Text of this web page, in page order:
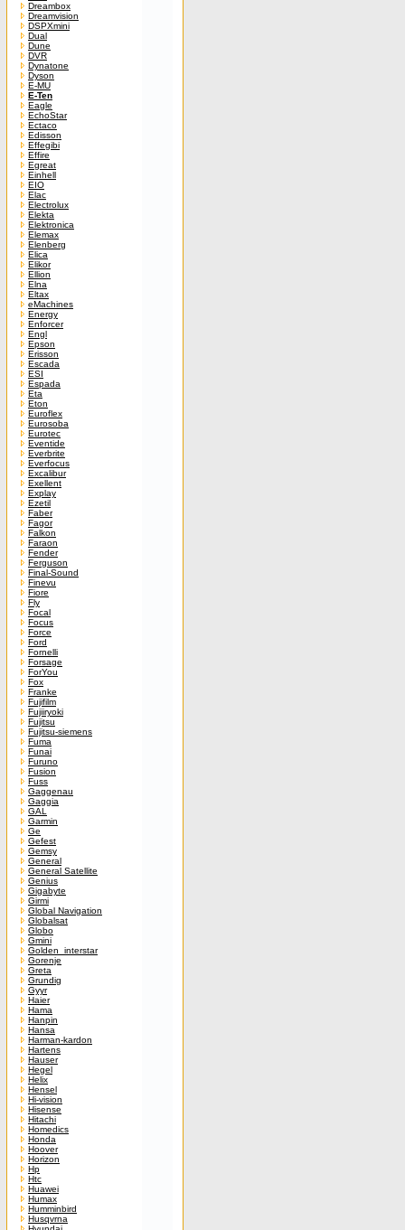
Dreambox
Dreamvision
DSPXmini
Dual
Dune
DVR
Dynatone
Dyson
E-MU
E-Ten
Eagle
EchoStar
Ectaco
Edisson
Effegibi
Effire
Egreat
Einhell
EIO
Elac
Electrolux
Elekta
Elektronica
Elemax
Elenberg
Elica
Elikor
Ellion
Elna
Eltax
eMachines
Energy
Enforcer
Engl
Epson
Erisson
Escada
ESI
Espada
Eta
Eton
Euroflex
Eurosoba
Eurotec
Eventide
Everbrite
Everfocus
Excalibur
Exellent
Explay
Ezetil
Faber
Fagor
Falkon
Faraon
Fender
Ferguson
Final-Sound
Finevu
Fiore
Fly
Focal
Focus
Force
Ford
Fornelli
Forsage
ForYou
Fox
Franke
Fujifilm
Fujiiryoki
Fujitsu
Fujitsu-siemens
Fuma
Funai
Furuno
Fusion
Fuss
Gaggenau
Gaggia
GAL
Garmin
Ge
Gefest
Gemsy
General
General Satellite
Genius
Gigabyte
Girmi
Global Navigation
Globalsat
Globo
Gmini
Golden_interstar
Gorenje
Greta
Grundig
Gyyr
Haier
Hama
Hanpin
Hansa
Harman-kardon
Hartens
Hauser
Hegel
Helix
Hensel
Hi-vision
Hisense
Hitachi
Homedics
Honda
Hoover
Horizon
Hp
Htc
Huawei
Humax
Humminbird
Husqvrna